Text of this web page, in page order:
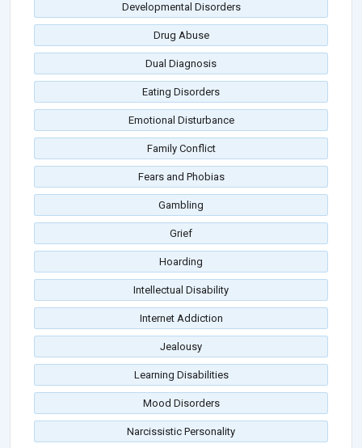
Developmental Disorders
Drug Abuse
Dual Diagnosis
Eating Disorders
Emotional Disturbance
Family Conflict
Fears and Phobias
Gambling
Grief
Hoarding
Intellectual Disability
Internet Addiction
Jealousy
Learning Disabilities
Mood Disorders
Narcissistic Personality